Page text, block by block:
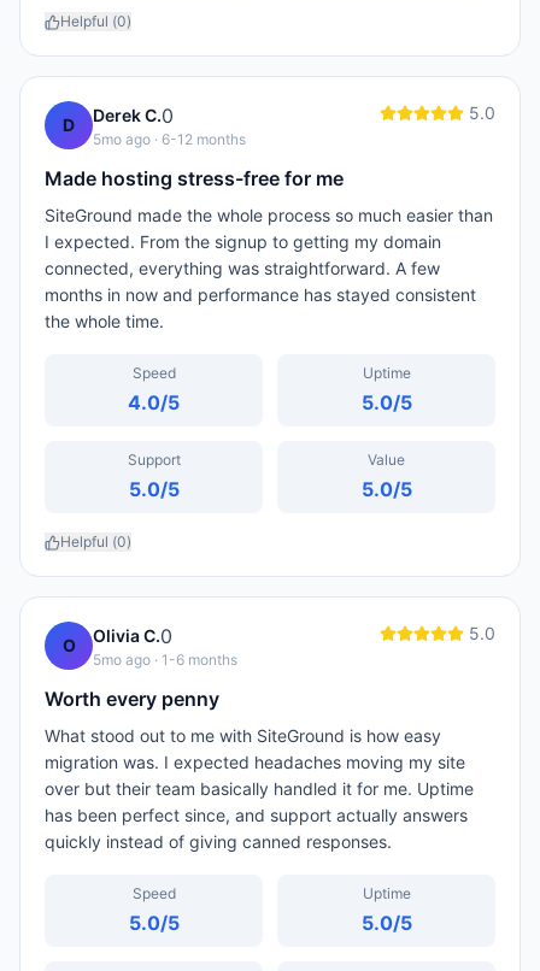
Helpful (0)
D Derek C.0
5mo ago · 6-12 months
5.0
Made hosting stress-free for me
SiteGround made the whole process so much easier than
I expected. From the signup to getting my domain
connected, everything was straightforward. A few
months in now and performance has stayed consistent
the whole time.
Speed
4.0/5
Uptime
5.0/5
Support
5.0/5
Value
5.0/5
Helpful (0)
O Olivia C.0
5mo ago · 1-6 months
5.0
Worth every penny
What stood out to me with SiteGround is how easy
migration was. I expected headaches moving my site
over but their team basically handled it for me. Uptime
has been perfect since, and support actually answers
quickly instead of giving canned responses.
Speed
5.0/5
Uptime
5.0/5